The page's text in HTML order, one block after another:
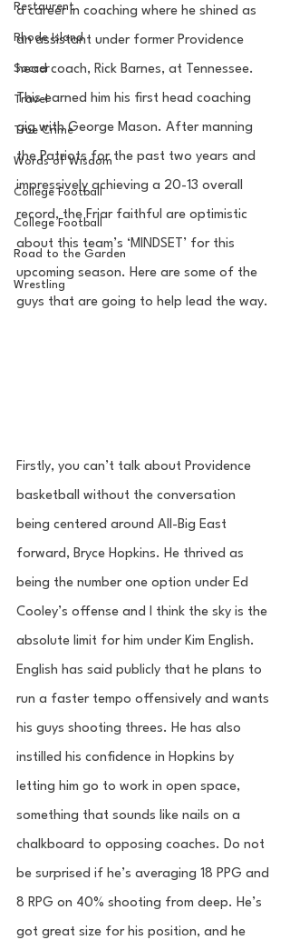
Restaurent
Rhode Island
Soccer
Travel
True Crime
Words of Wisdom
College Football
College Football
Road to the Garden
Wrestling
a career in coaching where he shined as
an assistant under former Providence
head coach, Rick Barnes, at Tennessee.
This earned him his first head coaching
gig with George Mason. After manning
the Patriots for the past two years and
impressively achieving a 20-13 overall
record, the Friar faithful are optimistic
about this team’s ‘MINDSET’ for this
upcoming season. Here are some of the
guys that are going to help lead the way.
Firstly, you can’t talk about Providence
basketball without the conversation
being centered around All-Big East
forward, Bryce Hopkins. He thrived as
being the number one option under Ed
Cooley’s offense and I think the sky is the
absolute limit for him under Kim English.
English has said publicly that he plans to
run a faster tempo offensively and wants
his guys shooting threes. He has also
instilled his confidence in Hopkins by
letting him go to work in open space,
something that sounds like nails on a
chalkboard to opposing coaches. Do not
be surprised if he’s averaging 18 PPG and
8 RPG on 40% shooting from deep. He’s
got great size for his position, and he